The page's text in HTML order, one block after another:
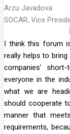
Arzu Javadova
SOCAR, Vice
I think this forum
really helps to
companies’
everyone in the
what we are
should cooperate
manner that
requirements,